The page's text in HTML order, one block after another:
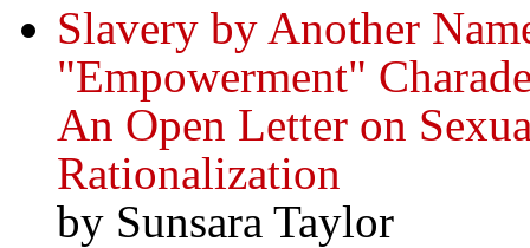
Slavery by Another
"Empowerment"
An Open Letter on
Rationalization
by Sunsara Taylor